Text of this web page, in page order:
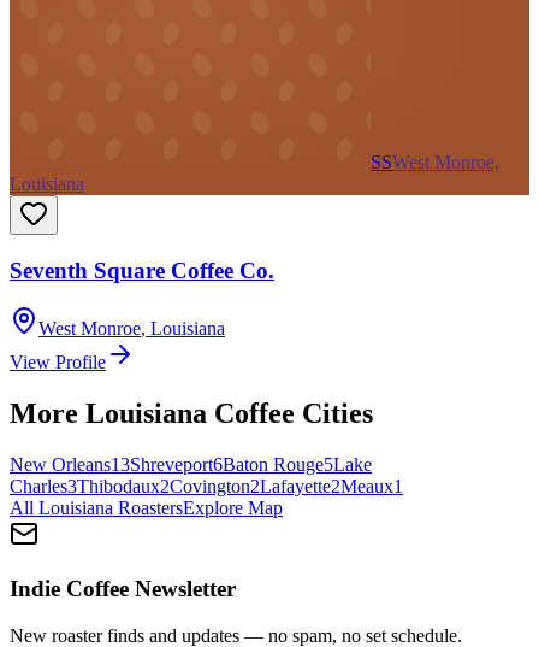
SSWest Monroe,
Louisiana
Seventh Square Coffee Co.
West Monroe, Louisiana
View Profile
More Louisiana Coffee Cities
New Orleans13Shreveport6Baton Rouge5Lake
Charles3Thibodaux2Covington2Lafayette2Meaux1
All Louisiana RoastersExplore Map
Indie Coffee Newsletter
New roaster finds and updates — no spam, no set schedule.